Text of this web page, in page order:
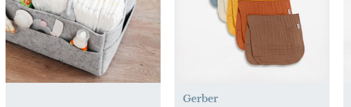
Gerber